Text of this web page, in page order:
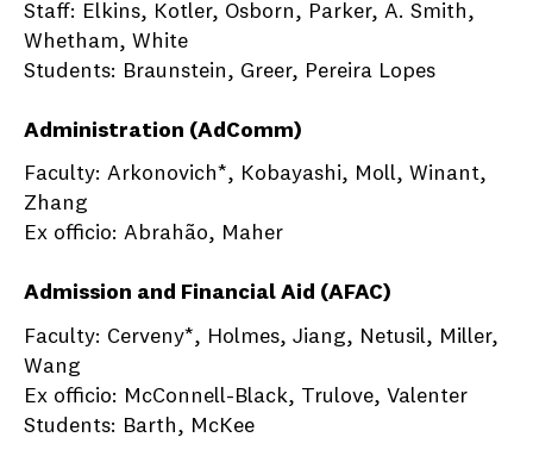
Staff: Elkins, Kotler, Osborn, Parker, A. Smith,
Whetham, White
Students: Braunstein, Greer, Pereira Lopes
Administration (AdComm)
Faculty: Arkonovich*, Kobayashi, Moll, Winant,
Zhang
Ex officio: Abrahão, Maher
Admission and Financial Aid (AFAC)
Faculty: Cerveny*, Holmes, Jiang, Netusil, Miller,
Wang
Ex officio: McConnell-Black, Trulove, Valenter
Students: Barth, McKee